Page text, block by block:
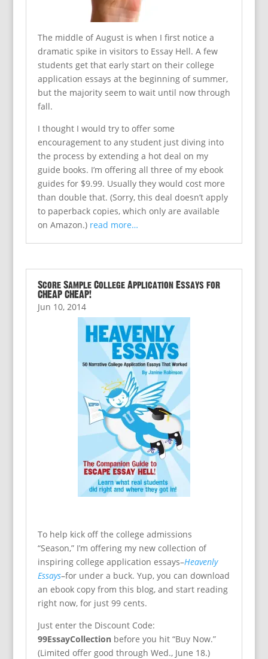
The middle of August is when I first notice a
dramatic spike in visitors to Essay Hell. A few
students get that early start on their college
application essays at the beginning of summer,
but the majority seem to wait until now through
fall.
I thought I would try to offer some
encouragement to any student just diving into
the process by extending a hot deal on my
guide books. I’m offering all three of my ebook
guides for $9.99. Usually they would cost more
than double that. (Sorry, this deal doesn’t apply
to paperback copies, which only are available
on Amazon.) read more…
Score Sample College Application Essays for
CHEAP CHEAP!
Jun 10, 2014
To help kick off the college admissions
“Season,” I’m offering my new collection of
inspiring college application essays–Heavenly
Essays–for under a buck. Yup, you can download
an ebook copy from this blog, and start reading
right now, for just 99 cents.
Just enter the Discount Code:
99EssayCollectionbefore you hit “Buy Now.”
(Limited offer good through Wed., June 18.)